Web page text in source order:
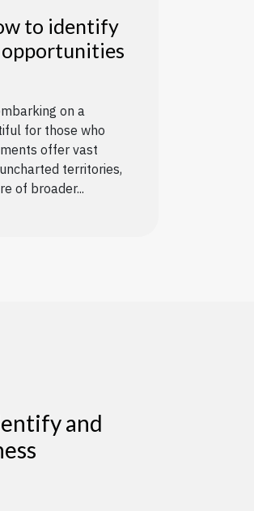
to identify
opportunities
on a
for those who
offer vast
territories,
of broader...
and